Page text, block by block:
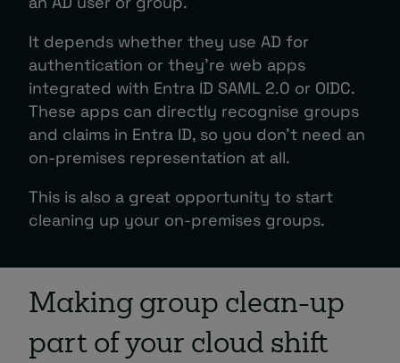
It depends whether they use AD for
authentication or they’re web apps
integrated with Entra ID SAML 2.0 or OIDC.
These apps can directly recognise groups
and claims in Entra ID, so you don’t need an
on-premises representation at all.
This is also a great opportunity to start
cleaning up your on-premises groups.
Making group clean-up
part of your cloud shift